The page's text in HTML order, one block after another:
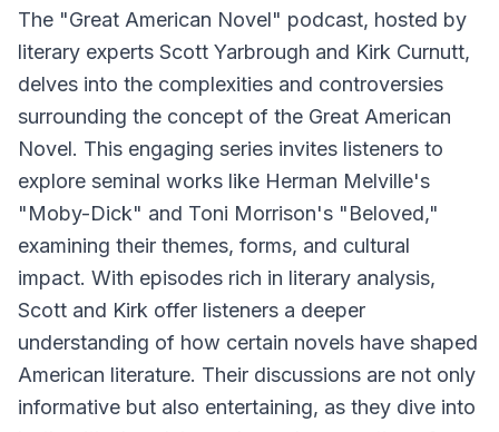
The "Great American Novel" podcast, hosted by
literary experts Scott Yarbrough and Kirk Curnutt,
delves into the complexities and controversies
surrounding the concept of the Great American
Novel. This engaging series invites listeners to
explore seminal works like Herman Melville's
"Moby-Dick" and Toni Morrison's "Beloved,"
examining their themes, forms, and cultural
impact. With episodes rich in literary analysis,
Scott and Kirk offer listeners a deeper
understanding of how certain novels have shaped
American literature. Their discussions are not only
informative but also entertaining, as they dive into